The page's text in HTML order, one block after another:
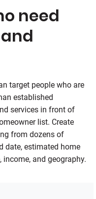
need
target people who are
established
services in front of
list. Create
from dozens of
date, estimated home
income, and geography.